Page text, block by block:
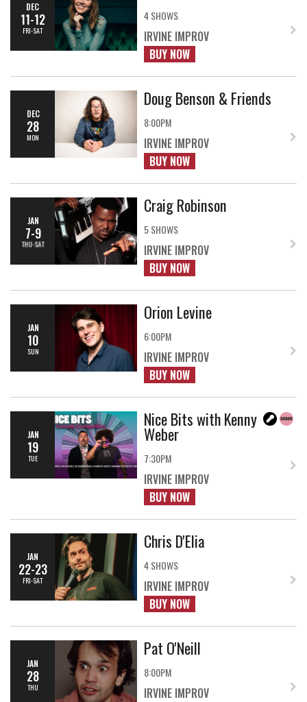
DEC
11-12
FRI-SAT
4 SHOWS
IRVINE IMPROV
BUY NOW
DEC
28
MON
Doug Benson & Friends
8:00PM
IRVINE IMPROV
BUY NOW
JAN
7-9
THU-SAT
Craig Robinson
5 SHOWS
IRVINE IMPROV
BUY NOW
JAN
10
SUN
Orion Levine
6:00PM
IRVINE IMPROV
BUY NOW
JAN
19
TUE
Nice Bits with Kenny
Weber
7:30PM
IRVINE IMPROV
BUY NOW
JAN
22-23
FRI-SAT
Chris D'Elia
4 SHOWS
IRVINE IMPROV
BUY NOW
JAN
28
THU
Pat O'Neill
8:00PM
IRVINE IMPROV